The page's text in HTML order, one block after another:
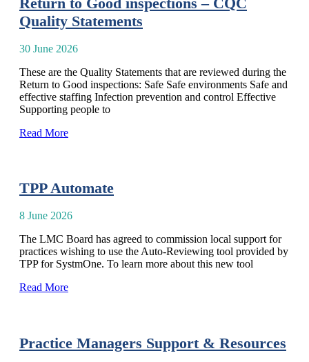
Quality Statements
30 June 2026
These are the Quality Statements that are reviewed during the
Return to Good inspections: Safe Safe environments Safe and
effective staffing Infection prevention and control Effective
Supporting people to
Read More
TPP Automate
8 June 2026
The LMC Board has agreed to commission local support for
practices wishing to use the Auto-Reviewing tool provided by
TPP for SystmOne. To learn more about this new tool
Read More
Practice Managers Support & Resources